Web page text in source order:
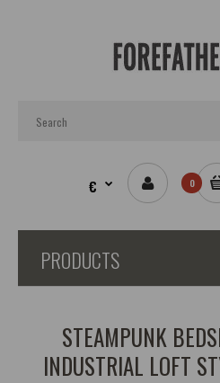
€ 0
PRODUCTS
STEAMPUNK
INDUSTRIAL LOFT